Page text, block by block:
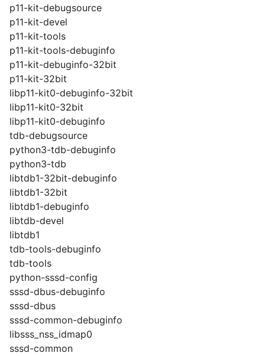
p11-kit-debugsource
p11-kit-devel
p11-kit-tools
p11-kit-tools-debuginfo
p11-kit-debuginfo-32bit
p11-kit-32bit
libp11-kit0-debuginfo-32bit
libp11-kit0-32bit
libp11-kit0-debuginfo
tdb-debugsource
python3-tdb-debuginfo
python3-tdb
libtdb1-32bit-debuginfo
libtdb1-32bit
libtdb1-debuginfo
libtdb-devel
libtdb1
tdb-tools-debuginfo
tdb-tools
python-sssd-config
sssd-dbus-debuginfo
sssd-dbus
sssd-common-debuginfo
libsss_nss_idmap0
sssd-common